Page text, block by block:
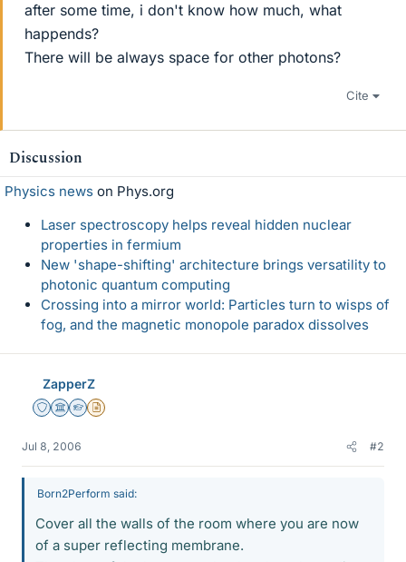
after some time, i don't know how much, what
happends?
There will be always space for other photons?
Cite
Discussion
Physics news on Phys.org
Laser spectroscopy helps reveal hidden nuclear
properties in fermium
New 'shape-shifting' architecture brings versatility to
photonic quantum computing
Crossing into a mirror world: Particles turn to wisps of
fog, and the magnetic monopole paradox dissolves
ZapperZ
Staff Emeritus
Science Advisor
Homework Helper
Insights Author
Jul 8, 2006 #2
Born2Perform said:
Cover all the walls of the room where you are now
of a super reflecting membrane.